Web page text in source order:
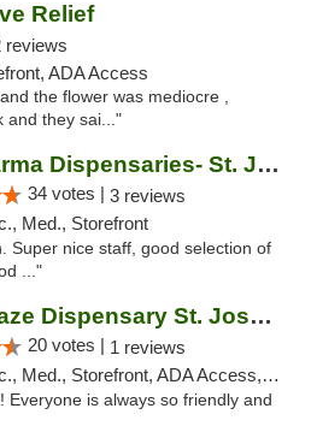
Relief
reviews
ADA Access
the flower was mediocre ,
and they sai..."
Fresh Karma Dispensaries- St. Joseph
34 votes | 3 reviews
Med., Storefront
Super nice staff, good selection of
..."
Sunny Daze Dispensary St. Joseph
20 votes | 1 reviews
Storefront, ADA Access, ATM, Debit Card, Pickup
Everyone is always so friendly and